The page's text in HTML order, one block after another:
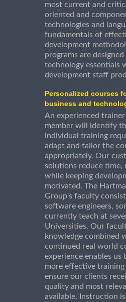
most current and
oriented and
technologies and
fundamentals of
development
programs are
technology essentials
development staff
Personalized courses
business and
An experienced
member will identify
individual training
adapt and tailor the
appropriately. Our
solutions reduce time,
while keeping
motivated. The
Group's faculty
software engineers,
currently teach at
Universities. Our
knowledge combined
continued real world
experience enables us
more effective
ensure our clients
quality and most
available. Instruction